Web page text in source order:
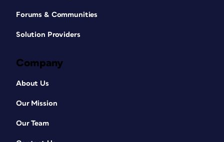
Forums & Communities
Solution Providers
Company
About Us
Our Mission
Our Team